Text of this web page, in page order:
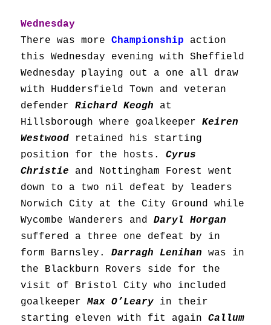
Wednesday
There was moreChampionship action
this Wednesday evening with Sheffield
Wednesday playing out a one all draw
with Huddersfield Town and veteran
defenderRichard Keogh at
Hillsborough where goalkeeperKeiren
Westwood retained his starting
position for the hosts.Cyrus
Christie and Nottingham Forest went
down to a two nil defeat by leaders
Norwich City at the City Ground while
Wycombe Wanderers andDaryl Horgan
suffered a three one defeat by in
form Barnsley.Darragh Lenihan was in
the Blackburn Rovers side for the
visit of Bristol City who included
goalkeeperMax O’Leary in their
starting eleven with fit againCallum